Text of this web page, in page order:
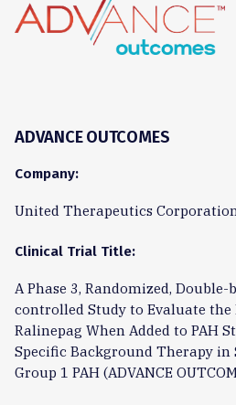
ADVANCE OUTCOMES
Company:
United Therapeutics
Clinical Trial Title:
A Phase 3, Randomized, Double-
controlled Study to Evaluate the
Ralinepag When Added to PAH
Specific Background Therapy in
Group 1 PAH (ADVANCE